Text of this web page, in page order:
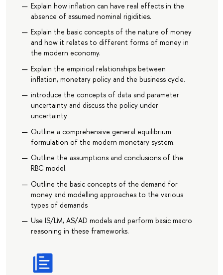
Explain how inflation can have real effects in the
absence of assumed nominal rigidities.
Explain the basic concepts of the nature of money
and how it relates to different forms of money in
the modern economy.
Explain the empirical relationships between
inflation, monetary policy and the business cycle.
introduce the concepts of data and parameter
uncertainty and discuss the policy under
uncertainty
Outline a comprehensive general equilibrium
formulation of the modern monetary system.
Outline the assumptions and conclusions of the
RBC model.
Outline the basic concepts of the demand for
money and modelling approaches to the various
types of demands
Use IS/LM, AS/AD models and perform basic macro
reasoning in these frameworks.